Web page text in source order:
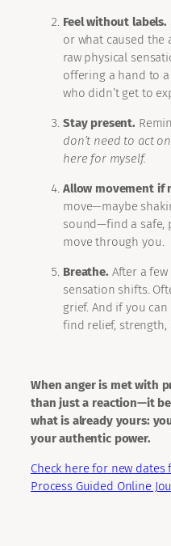
Feel without labels.
or what caused the
raw physical
offering a hand to
who didn’t get to
Stay present.
don’t need to act
here for myself.
Allow movement if
move—maybe
sound—find a safe,
move through you.
Breathe. After a
sensation shifts.
grief. And if you
find relief, strength,
When anger is met with
than just a reaction—it
what is already yours:
your authentic power.
Check here for new dates
Process Guided Online